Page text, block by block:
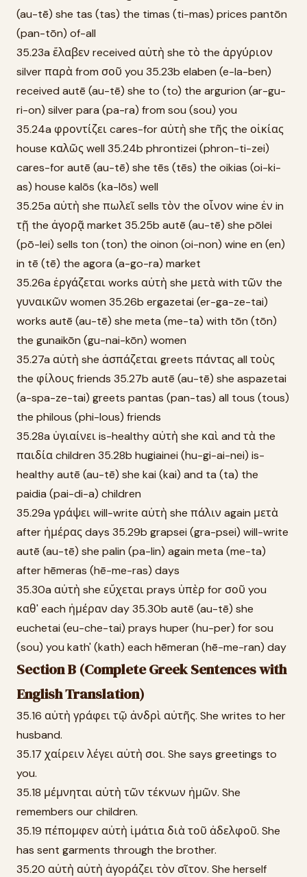
(au-tē) she tas (tas) the timas (ti-mas) prices pantōn
(pan-tōn) of-all
35.23a ἔλαβεν received αὐτὴ she τὸ the ἀργύριον
silver παρὰ from σοῦ you 35.23b elaben (e-la-ben)
received autē (au-tē) she to (to) the argurion (ar-gu-
ri-on) silver para (pa-ra) from sou (sou) you
35.24a φροντίζει cares-for αὐτὴ she τῆς the οἰκίας
house καλῶς well 35.24b phrontizei (phron-ti-zei)
cares-for autē (au-tē) she tēs (tēs) the oikias (oi-ki-
as) house kalōs (ka-lōs) well
35.25a αὐτὴ she πωλεῖ sells τὸν the οἶνον wine ἐν in
τῇ the ἀγορᾷ market 35.25b autē (au-tē) she pōlei
(pō-lei) sells ton (ton) the oinon (oi-non) wine en (en)
in tē (tē) the agora (a-go-ra) market
35.26a ἐργάζεται works αὐτὴ she μετὰ with τῶν the
γυναικῶν women 35.26b ergazetai (er-ga-ze-tai)
works autē (au-tē) she meta (me-ta) with tōn (tōn)
the gunaikōn (gu-nai-kōn) women
35.27a αὐτὴ she ἀσπάζεται greets πάντας all τοὺς
the φίλους friends 35.27b autē (au-tē) she aspazetai
(a-spa-ze-tai) greets pantas (pan-tas) all tous (tous)
the philous (phi-lous) friends
35.28a ὑγιαίνει is-healthy αὐτὴ she καὶ and τὰ the
παιδία children 35.28b hugiainei (hu-gi-ai-nei) is-
healthy autē (au-tē) she kai (kai) and ta (ta) the
paidia (pai-di-a) children
35.29a γράψει will-write αὐτὴ she πάλιν again μετὰ
after ἡμέρας days 35.29b grapsei (gra-psei) will-write
autē (au-tē) she palin (pa-lin) again meta (me-ta)
after hēmeras (hē-me-ras) days
35.30a αὐτὴ she εὔχεται prays ὑπὲρ for σοῦ you
καθ' each ἡμέραν day 35.30b autē (au-tē) she
euchetai (eu-che-tai) prays huper (hu-per) for sou
(sou) you kath' (kath) each hēmeran (hē-me-ran) day
Section B (Complete Greek Sentences with
English Translation)
35.16 αὐτὴ γράφει τῷ ἀνδρὶ αὐτῆς. She writes to her
husband.
35.17 χαίρειν λέγει αὐτὴ σοι. She says greetings to
you.
35.18 μέμνηται αὐτὴ τῶν τέκνων ἡμῶν. She
remembers our children.
35.19 πέπομφεν αὐτὴ ἱμάτια διὰ τοῦ ἀδελφοῦ. She
has sent garments through the brother.
35.20 αὐτὴ αὐτὴ ἀγοράζει τὸν σῖτον. She herself